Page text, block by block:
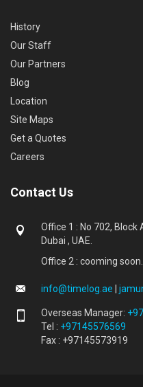
History
Our Staff
Our Partners
Blog
Location
Site Maps
Get a Quotes
Careers
Contact Us
Office 1 : No 702, Block
Dubai , UAE.
Office 2 : cooming
info@timelog.ae
Overseas Manager:
Tel : +97145576569
Fax : +97145573919